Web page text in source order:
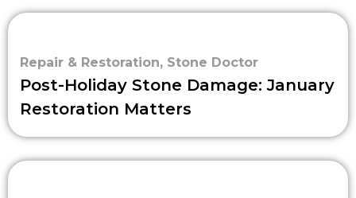
Repair & Restoration, Stone Doctor
Post-Holiday Stone Damage: January
Restoration Matters